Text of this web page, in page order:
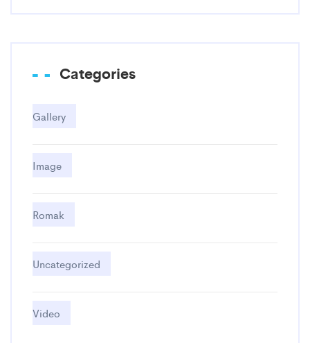
Categories
Gallery
Image
Romak
Uncategorized
Video